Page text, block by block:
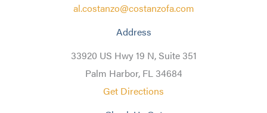
al.costanzo@costanzofa.com
Address
33920 US Hwy 19 N, Suite 351
Palm Harbor, FL 34684
Get Directions